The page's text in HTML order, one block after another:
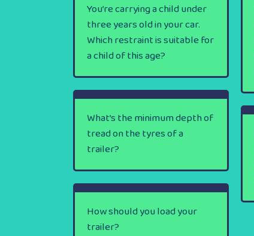
You’re carrying a child under
three years old in your car.
Which restraint is suitable for
a child of this age?
What’s the minimum depth of
tread on the tyres of a
trailer?
How should you load your
trailer?